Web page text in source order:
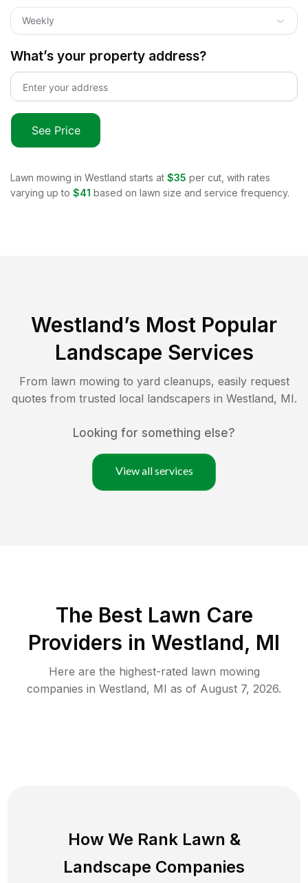
Weekly
What’s your property address?
See Price
Lawn mowing in Westland starts at $35 per cut, with rates
varying up to $41 based on lawn size and service frequency.
Westland’s Most Popular
Landscape Services
From lawn mowing to yard cleanups, easily request
quotes from trusted local landscapers in Westland, MI.
Looking for something else?
View all services
The Best Lawn Care
Providers in Westland, MI
Here are the highest-rated lawn mowing
companies in Westland, MI as of August 7, 2026.
How We Rank Lawn &
Landscape Companies